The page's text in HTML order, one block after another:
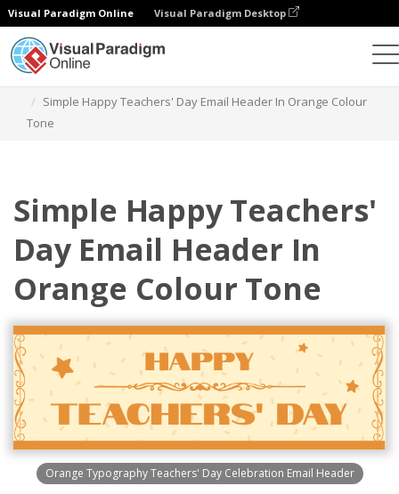
Visual Paradigm Online Visual Paradigm Desktop
Simple Happy Teachers' Day Email Header In Orange Colour
Tone
Simple Happy Teachers'
Day Email Header In
Orange Colour Tone
Orange Typography Teachers' Day Celebration Email Header